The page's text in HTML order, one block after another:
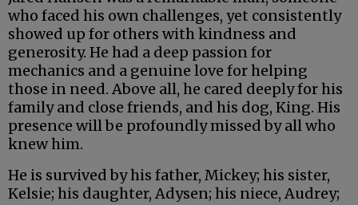
who faced his own challenges, yet consistently
showed up for others with kindness and
generosity. He had a deep passion for
mechanics and a genuine love for helping
those in need. Above all, he cared deeply for his
family and close friends, and his dog, King. His
presence will be profoundly missed by all who
knew him.
He is survived by his father, Mickey; his sister,
Kelsie; his daughter, Adysen; his niece, Audrey;